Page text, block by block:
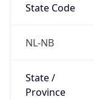
State Code
NL-NB
State /
Province